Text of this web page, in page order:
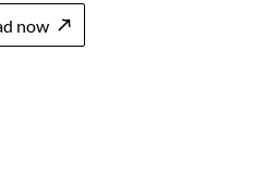
now